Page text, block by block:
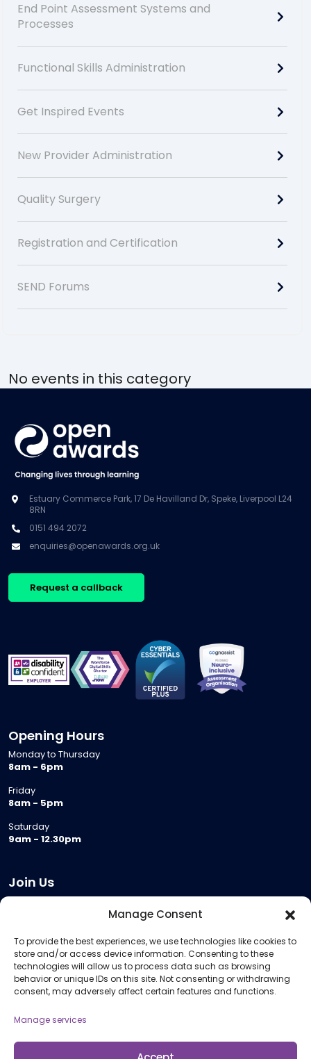
Manage Consent
To provide the best experiences, we use technologies like cookies to
store and/or access device information. Consenting to these
technologies will allow us to process data such as browsing
behavior or unique IDs on this site. Not consenting or withdrawing
consent, may adversely affect certain features and functions.
Manage services
End Point Assessment Systems and
Processes
Functional Skills Administration
Get Inspired Events
New Provider Administration
Quality Surgery
Registration and Certification
SEND Forums
No events in this category
Estuary Commerce Park, 17 De Havilland Dr, Speke, Liverpool L24
8RN
0151 494 2072
enquiries@openawards.org.uk
Request a callback
Opening Hours
Monday to Thursday
8am - 6pm
Friday
8am - 5pm
Saturday
9am - 12.30pm
Join Us
Meeting Room Hire
Remote Invigilation
Membership Criteria
Information